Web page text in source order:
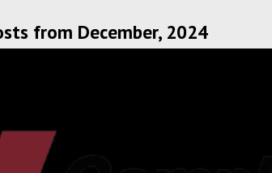
from December, 2024